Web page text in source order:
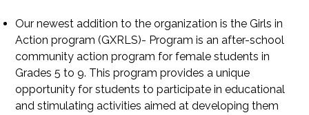
Our newest addition to the organization is the Girls in
Action program (GXRLS)- Program is an after-school
community action program for female students in
Grades 5 to 9. This program provides a unique
opportunity for students to participate in educational
and stimulating activities aimed at developing them